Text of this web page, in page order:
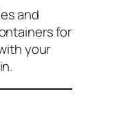
and
for
your